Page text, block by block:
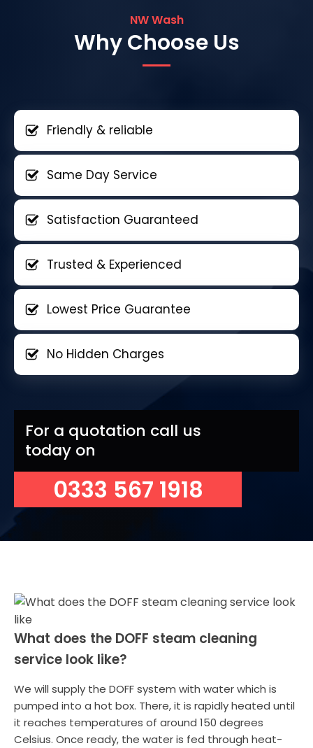
NW Wash
Why Choose Us
Friendly & reliable
Same Day Service
Satisfaction Guaranteed
Trusted & Experienced
Lowest Price Guarantee
No Hidden Charges
For a quotation call us
today on
0333 567 1918
What does the DOFF steam cleaning
service look like?
We will supply the DOFF system with water which is
pumped into a hot box. There, it is rapidly heated until
it reaches temperatures of around 150 degrees
Celsius. Once ready, the water is fed through heat-